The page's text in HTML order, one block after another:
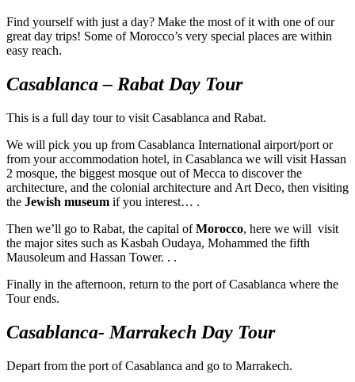
Find yourself with just a day? Make the most of it with one of our
great day trips! Some of Morocco’s very special places are within
easy reach.
Casablanca – Rabat Day Tour
This is a full day tour to visit Casablanca and Rabat.
We will pick you up from Casablanca International airport/port or
from your accommodation hotel, in Casablanca we will visit Hassan
2 mosque, the biggest mosque out of Mecca to discover the
architecture, and the colonial architecture and Art Deco, then visiting
the Jewish museum if you interest… .
Then we’ll go to Rabat, the capital ofMorocco, here we will visit
the major sites such as Kasbah Oudaya, Mohammed the fifth
Mausoleum and Hassan Tower. . .
Finally in the afternoon, return to the port of Casablanca where the
Tour ends.
Casablanca- Marrakech Day Tour
Depart from the port of Casablanca and go to Marrakech.